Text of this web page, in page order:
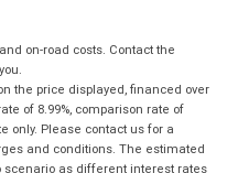
on-road costs. Contact the
the price displayed, financed over
of 8.99%, comparison rate of
only. Please contact us for a
and conditions. The estimated
scenario as different interest rates